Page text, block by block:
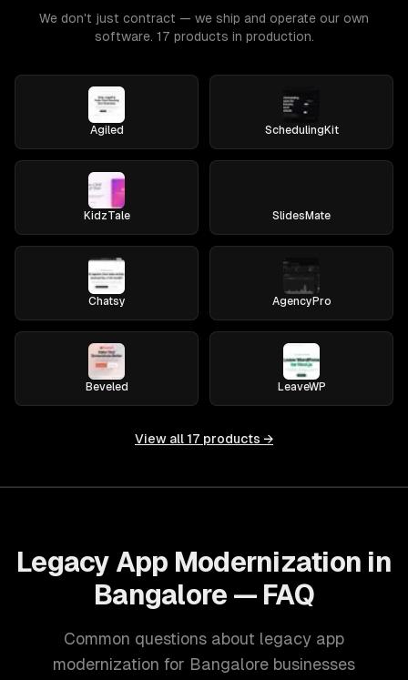
We don't just contract — we ship and operate our own
software. 17 products in production.
Agiled SchedulingKit
KidzTale SlidesMate
Chatsy AgencyPro
Beveled LeaveWP
View all 17 products →
Legacy App Modernization in
Bangalore — FAQ
Common questions about legacy app
modernization for Bangalore businesses